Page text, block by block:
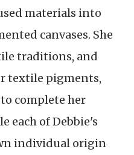
materials into
canvases. She
traditions, and
textile pigments,
complete her
each of Debbie's
individual origin